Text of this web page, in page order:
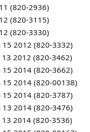
(820-2936)
(820-3115)
(820-3330)
15 2012 (820-3332)
2012 (820-3462)
15 2014 (820-3662)
15 2014 (820-00138)
15 2014 (820-3787)
13 2014 (820-3476)
2014 (820-3536)